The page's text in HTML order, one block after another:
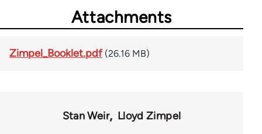
Attachments
Zimpel_Booklet.pdf (26.16 MB)
Stan Weir Lloyd Zimpel